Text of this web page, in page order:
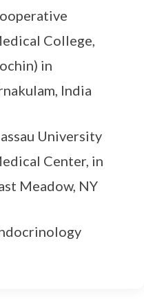
College,
in
India
University
Center, in
Meadow, NY